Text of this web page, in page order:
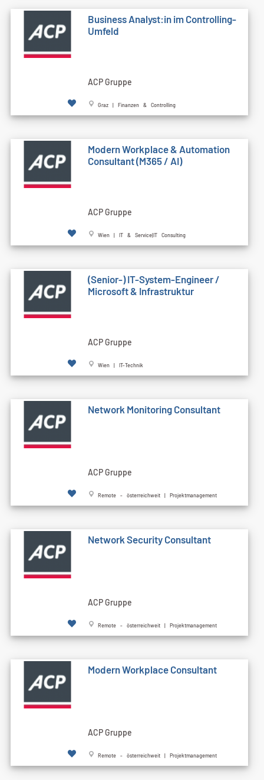
Business Analyst:in im Controlling-
Umfeld
ACP Gruppe
Graz | Finanzen & Controlling
Modern Workplace & Automation
Consultant (M365 / AI)
ACP Gruppe
Wien | IT & Service|IT Consulting
(Senior-) IT-System-Engineer /
Microsoft & Infrastruktur
ACP Gruppe
Wien | IT-Technik
Network Monitoring Consultant
ACP Gruppe
Remote - österreichweit | Projektmanagement
Network Security Consultant
ACP Gruppe
Remote - österreichweit | Projektmanagement
Modern Workplace Consultant
ACP Gruppe
Remote - österreichweit | Projektmanagement